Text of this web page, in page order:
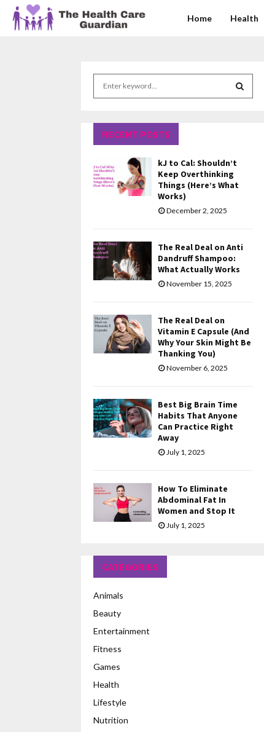
Home Health
h
o
r
A
R
RECENT POSTS
kJ to Cal: Shouldn’t
Keep Overthinking
Things (Here’s What
Works)
December 2, 2025
The Real Deal on Anti
Dandruff Shampoo:
What Actually Works
November 15, 2025
The Real Deal on
Vitamin E Capsule (And
Why Your Skin Might Be
Thanking You)
November 6, 2025
Best Big Brain Time
Habits That Anyone
Can Practice Right
Away
July 1, 2025
How To Eliminate
Abdominal Fat In
Women and Stop It
July 1, 2025
CATEGORIES
Animals
Beauty
Entertainment
Fitness
Games
Health
Lifestyle
Nutrition